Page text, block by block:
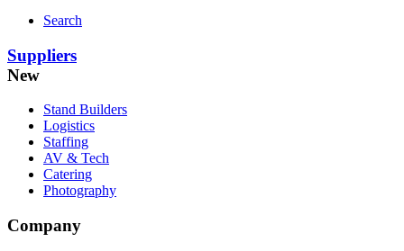
Search
Suppliers
New
Stand Builders
Logistics
Staffing
AV & Tech
Catering
Photography
Company